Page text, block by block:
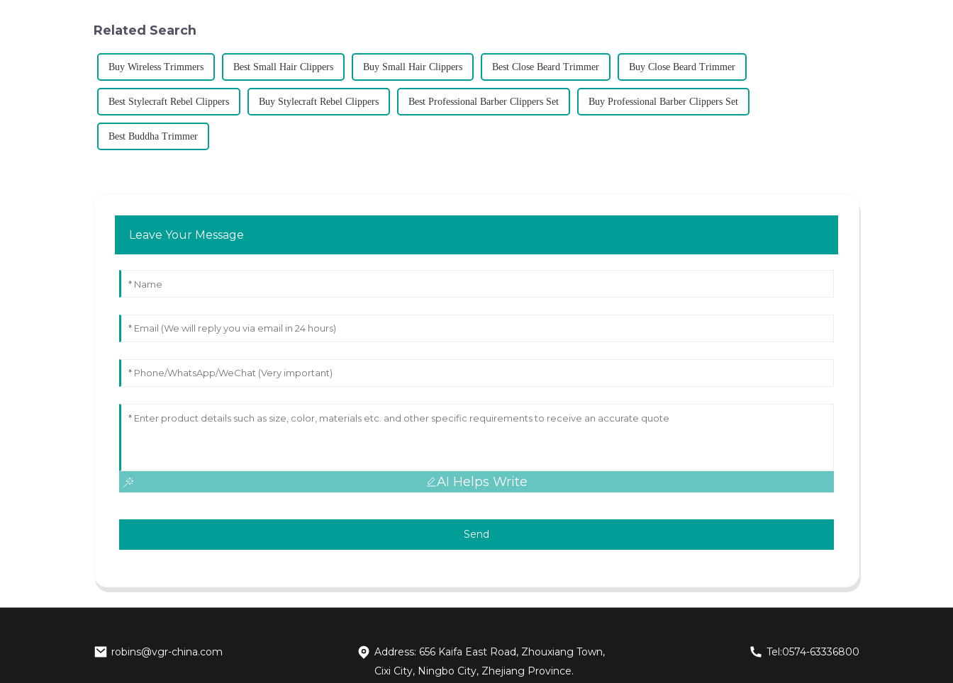
Related Search
Buy Wireless Trimmers Best Small Hair Clippers Buy Small Hair Clippers Best Close Beard Trimmer Buy Close Beard Trimmer
Best Stylecraft Rebel Clippers Buy Stylecraft Rebel Clippers Best Professional Barber Clippers Set Buy Professional Barber Clippers Set
Best Buddha Trimmer
Leave Your Message
AI Helps Write
Send
robins@vgr-china.com
Address: 656 Kaifa East Road, Zhouxiang Town,
Cixi City, Ningbo City, Zhejiang Province.
Tel:0574-63336800